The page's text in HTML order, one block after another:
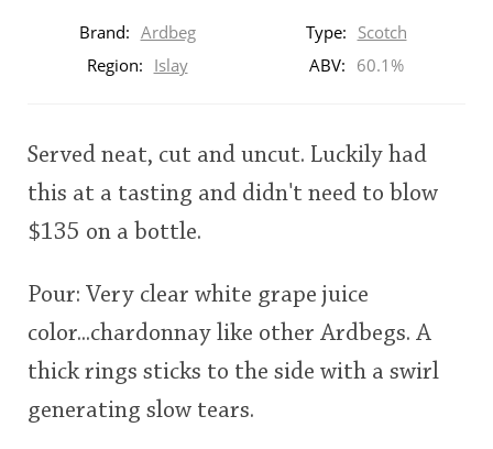
rating
<65 70 75 80 85 90
Brand: Ardbeg Type: Scotch
Region: Islay ABV: 60.1%
Served neat, cut and uncut. Luckily had
this at a tasting and didn't need to blow
$135 on a bottle.
Pour: Very clear white grape juice
color...chardonnay like other Ardbegs. A
thick rings sticks to the side with a swirl
generating slow tears.
Announcement about the future of
Connosr
Happy Birthday!!
Whisky and baseball